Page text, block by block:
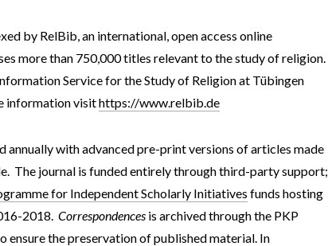
by RelBib, an international, open access online
more than 750,000 titles relevant to the study of religion.
Service for the Study of Religion at Tübingen
information visithttps://www.relbib.de
annually with advanced pre-print versions of articles made
The journal is funded entirely through third-party support;
for Independent Scholarly Initiatives funds hosting
2018. Correspondences is archived through the PKP
ensure the preservation of published material. In